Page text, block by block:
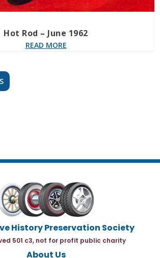
Hot Rod – June 1962
READ MORE
History Preservation Society
501 c3, not for profit public charity
About Us